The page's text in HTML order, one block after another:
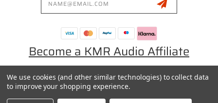
Become a KMR Audio Affiliate
0049 30 5523 0658
SALES@KMRAUDIO.DE
We use cookies (and other similar technologies) to collect data
to improve your shopping experience.